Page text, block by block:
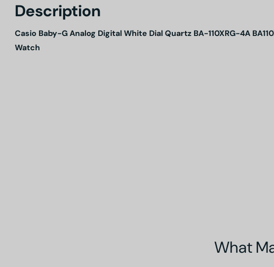
Description
Casio Baby-G Analog Digital White Dial Quartz BA-110XRG-4A
Watch
What